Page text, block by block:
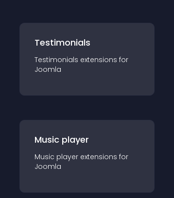
Testimonials
Testimonials extensions for
Joomla
Music player
Music player extensions for
Joomla